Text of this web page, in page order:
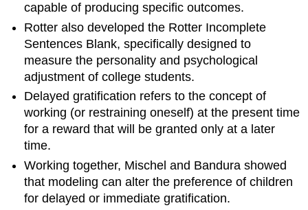
capable of producing specific outcomes.
Rotter also developed the Rotter Incomplete
Sentences Blank, specifically designed to
measure the personality and psychological
adjustment of college students.
Delayed gratification refers to the concept of
working (or restraining oneself) at the present time
for a reward that will be granted only at a later
time.
Working together, Mischel and Bandura showed
that modeling can alter the preference of children
for delayed or immediate gratification.